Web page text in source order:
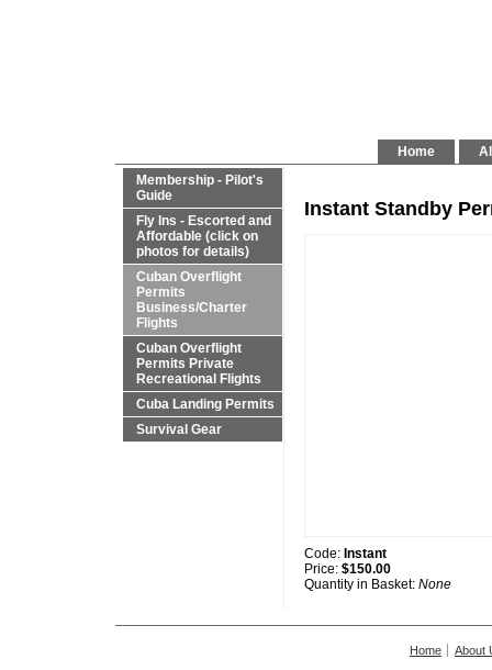
Home
Membership - Pilot's
Guide
Fly Ins - Escorted and
Affordable (click on
photos for details)
Cuban Overflight
Permits
Business/Charter
Flights
Cuban Overflight
Permits Private
Recreational Flights
Cuba Landing Permits
Survival Gear
Instant Standby
Code: Instant
Price: $150.00
Quantity in Basket: None
Home About